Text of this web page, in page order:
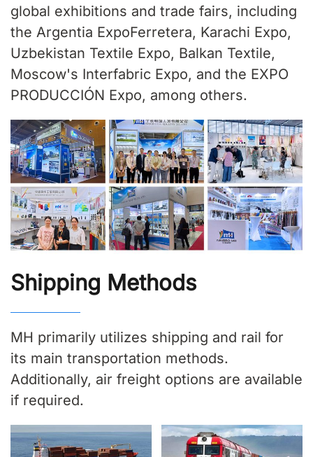
global exhibitions and trade fairs, including
the Argentia ExpoFerretera, Karachi Expo,
Uzbekistan Textile Expo, Balkan Textile,
Moscow's Interfabric Expo, and the EXPO
PRODUCCIÓN Expo, among others.
Shipping Methods
MH primarily utilizes shipping and rail for
its main transportation methods.
Additionally, air freight options are available
if required.